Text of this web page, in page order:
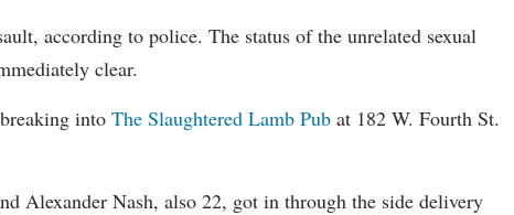
according to police. The status of the unrelated sexual
clear.
into The Slaughtered Lamb Pub at 182 W. Fourth St.
Alexander Nash, also 22, got in through the side delivery